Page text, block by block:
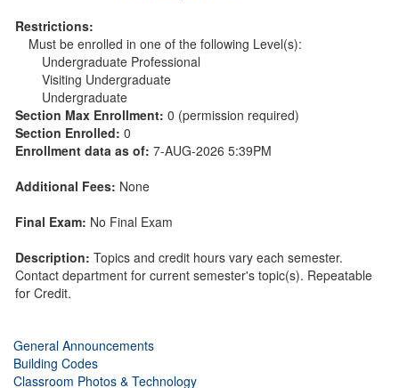
Restrictions:
Must be enrolled in one of the following Level(s):
Undergraduate Professional
Visiting Undergraduate
Undergraduate
Section Max Enrollment: 0 (permission required)
Section Enrolled: 0
Enrollment data as of: 7-AUG-2026 5:39PM
Additional Fees: None
Final Exam: No Final Exam
Description: Topics and credit hours vary each semester.
Contact department for current semester's topic(s). Repeatable
for Credit.
General Announcements
Building Codes
Classroom Photos & Technology